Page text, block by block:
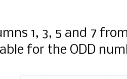
1, 3, 5 and 7
for the ODD